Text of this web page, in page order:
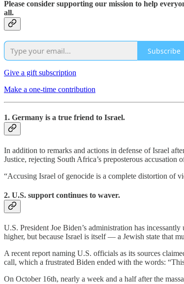
Please consider supporting our mission to help
all.
Subscribe
Give a gift subscription
Make a one-time contribution
1. Germany is a true friend to Israel.
In addition to remarks and actions in defense of Israel
Justice, rejecting South Africa’s preposterous accusation
“Accusing Israel of genocide is a complete distortion of
2. U.S. support continues to waver.
U.S. President Joe Biden’s administration has
higher, but because Israel is itself — a Jewish state that
A recent report naming U.S. officials as its sources
call, which a frustrated Biden ended with the words:
On October 16th, nearly a week and a half after the